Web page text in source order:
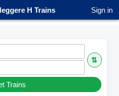
H Trains Sign in
⇅
Trains